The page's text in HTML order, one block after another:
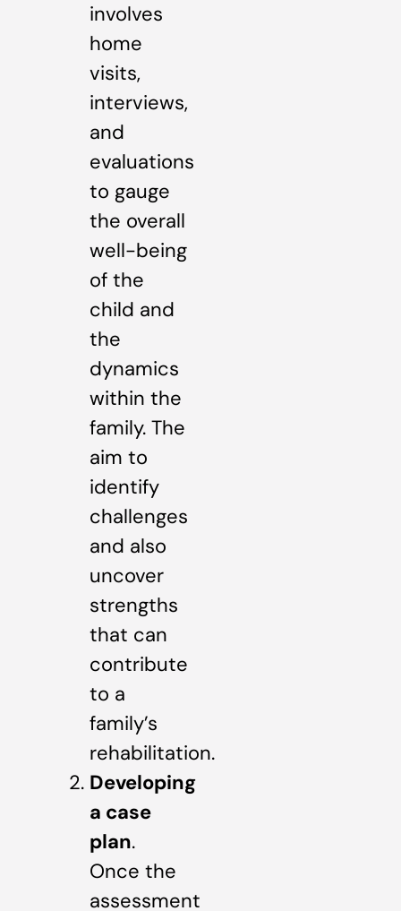
involves
home
visits,
interviews,
and
evaluations
to gauge
the overall
well-being
of the
child and
the
dynamics
within the
family. The
aim to
identify
challenges
and also
uncover
strengths
that can
contribute
to a
family’s
rehabilitation.
Developing
a case
plan.
Once the
assessment